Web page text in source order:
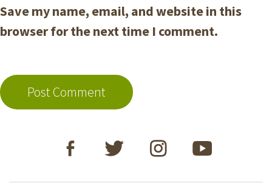
Save my name, email, and website in this
browser for the next time I comment.